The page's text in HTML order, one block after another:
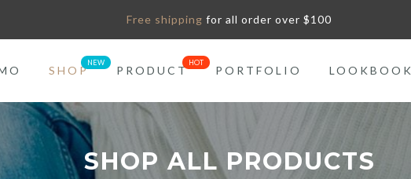
Free shipping for all order over $100
SHOP PRODUCT PORTFOLIO LOOKBOOK
SHOP ALL PRODUCTS